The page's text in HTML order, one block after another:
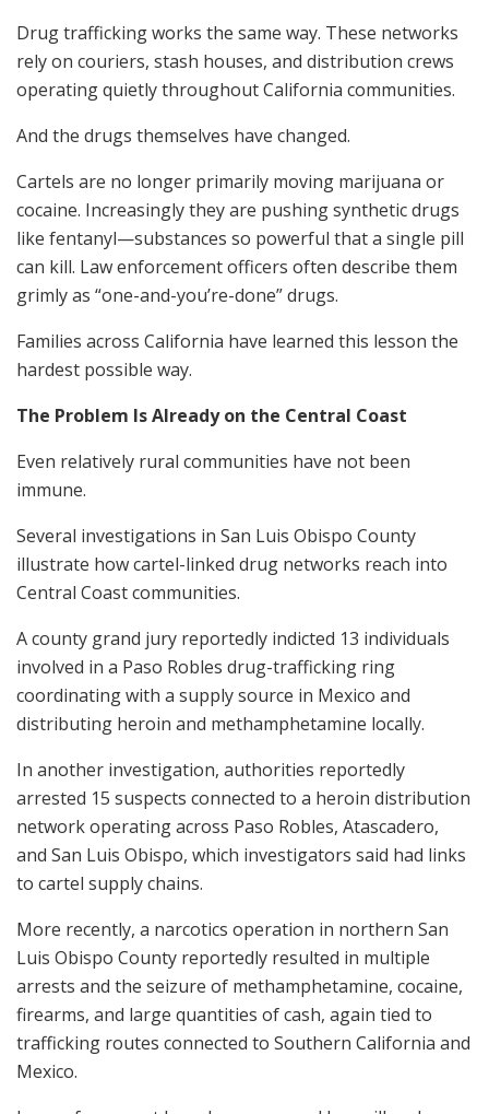
Drug trafficking works the same way. These networks
rely on couriers, stash houses, and distribution crews
operating quietly throughout California communities.
And the drugs themselves have changed.
Cartels are no longer primarily moving marijuana or
cocaine. Increasingly they are pushing synthetic drugs
like fentanyl—substances so powerful that a single pill
can kill. Law enforcement officers often describe them
grimly as “one-and-you’re-done” drugs.
Families across California have learned this lesson the
hardest possible way.
The Problem Is Already on the Central Coast
Even relatively rural communities have not been
immune.
Several investigations in San Luis Obispo County
illustrate how cartel-linked drug networks reach into
Central Coast communities.
A county grand jury reportedly indicted 13 individuals
involved in a Paso Robles drug-trafficking ring
coordinating with a supply source in Mexico and
distributing heroin and methamphetamine locally.
In another investigation, authorities reportedly
arrested 15 suspects connected to a heroin distribution
network operating across Paso Robles, Atascadero,
and San Luis Obispo, which investigators said had links
to cartel supply chains.
More recently, a narcotics operation in northern San
Luis Obispo County reportedly resulted in multiple
arrests and the seizure of methamphetamine, cocaine,
firearms, and large quantities of cash, again tied to
trafficking routes connected to Southern California and
Mexico.